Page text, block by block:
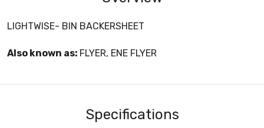
LIGHTWISE- BIN BACKERSHEET
Also known as: FLYER, ENE FLYER
Specifications